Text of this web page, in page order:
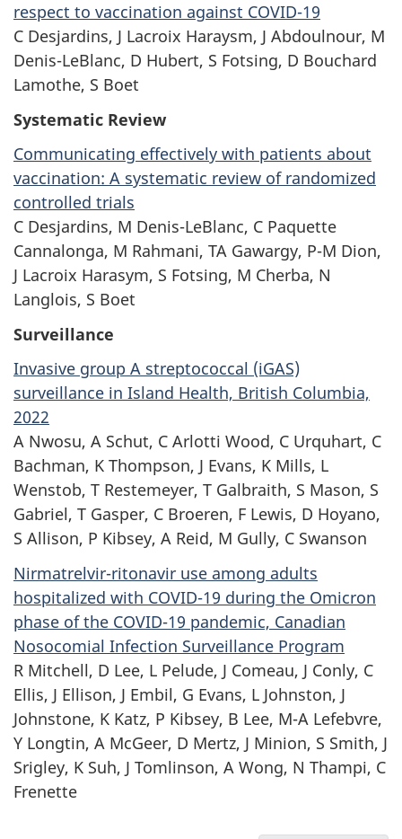
respect to vaccination against COVID-19
C Desjardins, J Lacroix Haraysm, J Abdoulnour, M
Denis-LeBlanc, D Hubert, S Fotsing, D Bouchard
Lamothe, S Boet
Systematic Review
Communicating effectively with patients about
vaccination: A systematic review of randomized
controlled trials
C Desjardins, M Denis-LeBlanc, C Paquette
Cannalonga, M Rahmani, TA Gawargy, P-M Dion,
J Lacroix Harasym, S Fotsing, M Cherba, N
Langlois, S Boet
Surveillance
Invasive group A streptococcal (iGAS)
surveillance in Island Health, British Columbia,
2022
A Nwosu, A Schut, C Arlotti Wood, C Urquhart, C
Bachman, K Thompson, J Evans, K Mills, L
Wenstob, T Restemeyer, T Galbraith, S Mason, S
Gabriel, T Gasper, C Broeren, F Lewis, D Hoyano,
S Allison, P Kibsey, A Reid, M Gully, C Swanson
Nirmatrelvir-ritonavir use among adults
hospitalized with COVID-19 during the Omicron
phase of the COVID-19 pandemic, Canadian
Nosocomial Infection Surveillance Program
R Mitchell, D Lee, L Pelude, J Comeau, J Conly, C
Ellis, J Ellison, J Embil, G Evans, L Johnston, J
Johnstone, K Katz, P Kibsey, B Lee, M-A Lefebvre,
Y Longtin, A McGeer, D Mertz, J Minion, S Smith, J
Srigley, K Suh, J Tomlinson, A Wong, N Thampi, C
Frenette